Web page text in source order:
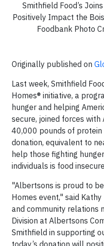
Smithfield Food’s
Positively Impact the
Foodbank Photo
Originally published on
Last week, Smithfield
Homes® initiative, a
hunger and helping
secure, joined forces
40,000 pounds of protein
donation, equivalent to
help those fighting
individuals is food
"Albertsons is proud to
Homes event," said
and community relations
Division at Albertsons
Smithfield in supporting
today’s donation will